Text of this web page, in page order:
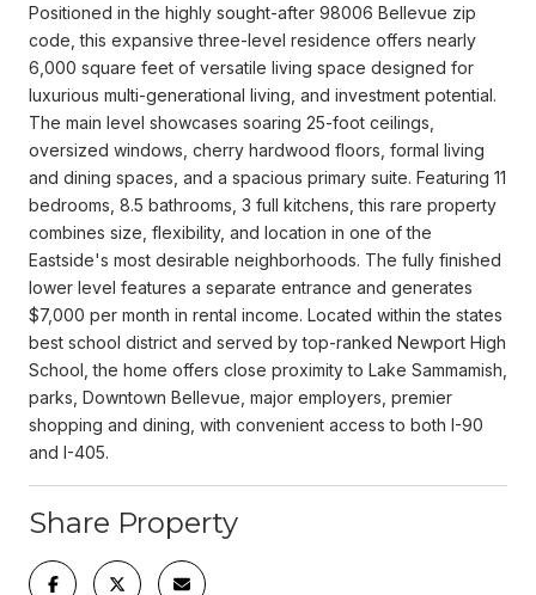
Positioned in the highly sought-after 98006 Bellevue zip
code, this expansive three-level residence offers nearly
6,000 square feet of versatile living space designed for
luxurious multi-generational living, and investment potential.
The main level showcases soaring 25-foot ceilings,
oversized windows, cherry hardwood floors, formal living
and dining spaces, and a spacious primary suite. Featuring 11
bedrooms, 8.5 bathrooms, 3 full kitchens, this rare property
combines size, flexibility, and location in one of the
Eastside's most desirable neighborhoods. The fully finished
lower level features a separate entrance and generates
$7,000 per month in rental income. Located within the states
best school district and served by top-ranked Newport High
School, the home offers close proximity to Lake Sammamish,
parks, Downtown Bellevue, major employers, premier
shopping and dining, with convenient access to both I-90
and I-405.
Share Property